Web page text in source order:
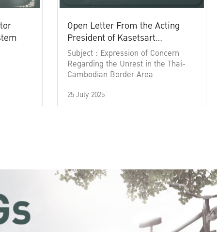
Open Letter From the Acting
President of Kasetsart
University
Subject : Expression of Concern
Regarding the Unrest in the Thai-
Cambodian Border Area
25 July 2025